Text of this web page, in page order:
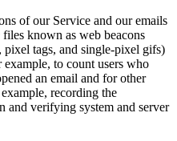
of our Service and our emails
known as web beacons
pixel tags, and single-pixel gifs)
to count users who
an email and for other
recording the
and verifying system and server